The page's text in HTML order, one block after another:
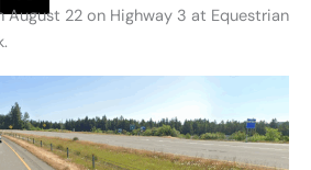
August 22 on Highway 3 at Equestrian